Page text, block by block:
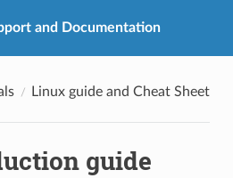
and Documentation
Linux guide and Cheat Sheet
guide